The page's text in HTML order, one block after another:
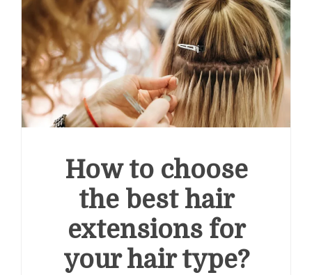
How to choose
the best hair
extensions for
your hair type?